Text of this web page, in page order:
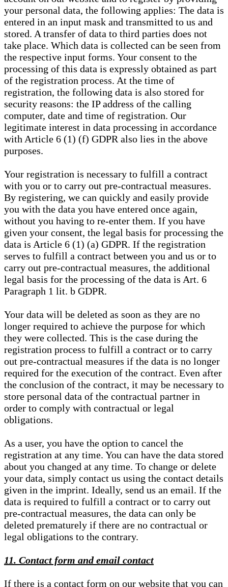
your personal data, the following applies: The data is
entered in an input mask and transmitted to us and
stored. A transfer of data to third parties does not
take place. Which data is collected can be seen from
the respective input forms. Your consent to the
processing of this data is expressly obtained as part
of the registration process. At the time of
registration, the following data is also stored for
security reasons: the IP address of the calling
computer, date and time of registration. Our
legitimate interest in data processing in accordance
with Article 6 (1) (f) GDPR also lies in the above
purposes.
Your registration is necessary to fulfill a contract
with you or to carry out pre-contractual measures.
By registering, we can quickly and easily provide
you with the data you have entered once again,
without you having to re-enter them. If you have
given your consent, the legal basis for processing the
data is Article 6 (1) (a) GDPR. If the registration
serves to fulfill a contract between you and us or to
carry out pre-contractual measures, the additional
legal basis for the processing of the data is Art. 6
Paragraph 1 lit. b GDPR.
Your data will be deleted as soon as they are no
longer required to achieve the purpose for which
they were collected. This is the case during the
registration process to fulfill a contract or to carry
out pre-contractual measures if the data is no longer
required for the execution of the contract. Even after
the conclusion of the contract, it may be necessary to
store personal data of the contractual partner in
order to comply with contractual or legal
obligations.
As a user, you have the option to cancel the
registration at any time. You can have the data stored
about you changed at any time. To change or delete
your data, simply contact us using the contact details
given in the imprint. Ideally, send us an email. If the
data is required to fulfill a contract or to carry out
pre-contractual measures, the data can only be
deleted prematurely if there are no contractual or
legal obligations to the contrary.
11. Contact form and email contact
If there is a contact form on our website that you can